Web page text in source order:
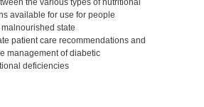
the various types of nutritional
available for use for people
state
patient care recommendations and
management of diabetic
deficiencies